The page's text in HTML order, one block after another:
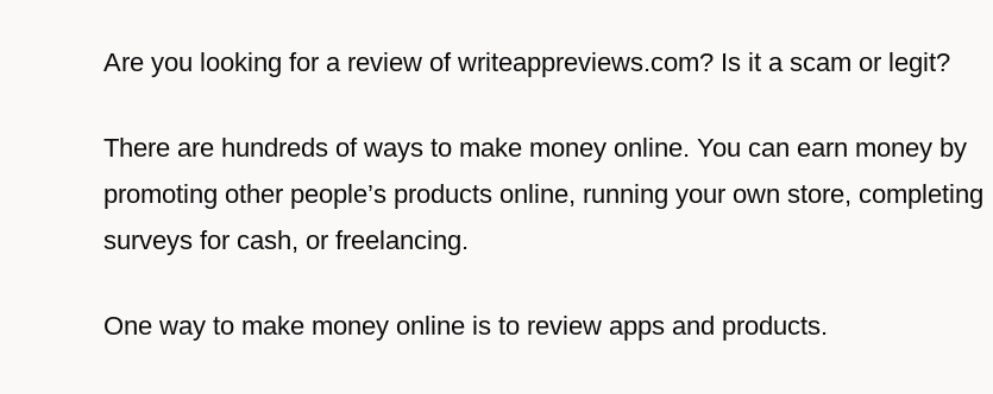
Are you looking for a review of writeappreviews.com? Is it a scam or legit?
There are hundreds of ways to make money online. You can earn money by
promoting other people’s products online, running your own store, completing
surveys for cash, or freelancing.
One way to make money online is to review apps and products.